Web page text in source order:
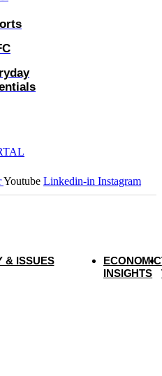
Youtube Linkedin-in Instagram
& ISSUES
ECONOMIC
INSIGHTS